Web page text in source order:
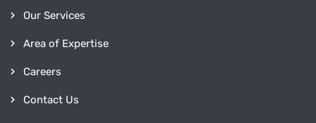
Our Services
Area of Expertise
Careers
Contact Us